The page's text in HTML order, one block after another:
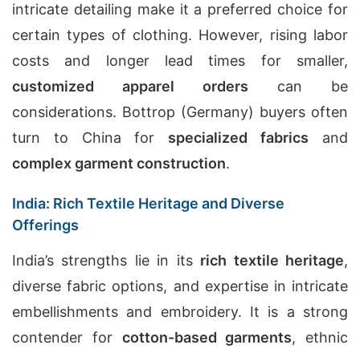
intricate detailing make it a preferred choice for
certain types of clothing. However, rising labor
costs and longer lead times for smaller,
customized apparel orders can be
considerations. Bottrop (Germany) buyers often
turn to China for specialized fabrics and
complex garment construction.
India: Rich Textile Heritage and Diverse
Offerings
India’s strengths lie in its rich textile heritage,
diverse fabric options, and expertise in intricate
embellishments and embroidery. It is a strong
contender for cotton-based garments, ethnic